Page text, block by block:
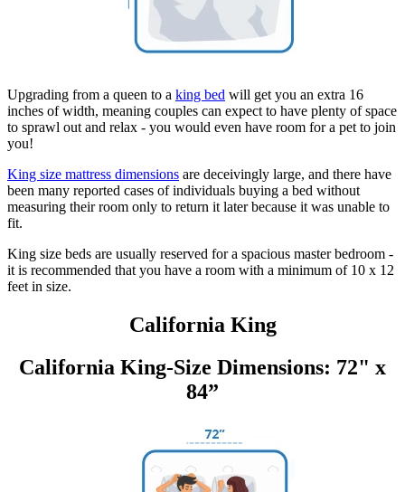
Upgrading from a queen to a king bed will get you an extra 16
inches of width, meaning couples can expect to have plenty of space
to sprawl out and relax - you would even have room for a pet to join
you!
King size mattress dimensions are deceivingly large, and there have
been many reported cases of individuals buying a bed without
measuring their room only to return it later because it was unable to
fit.
King size beds are usually reserved for a spacious master bedroom -
it is recommended that you have a room with a minimum of 10 x 12
feet in size.
California King
California King-Size Dimensions: 72" x
84”